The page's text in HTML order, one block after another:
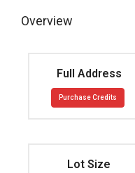
Overview
Full Address
Purchase Credits
Lot Size